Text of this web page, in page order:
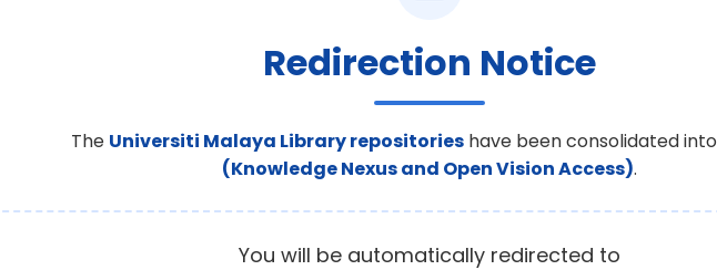
Redirection Notice
The Universiti Malaya Library repositories have been consolidated into
(Knowledge Nexus and Open Vision Access).
You will be automatically redirected to